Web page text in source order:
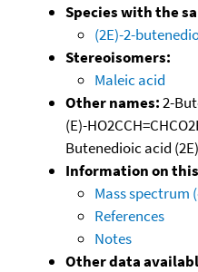
Species with the
(2E)-2-
Stereoisomers:
Maleic acid
Other names:2-
(E)-
Butenedioic acid
Information on
Mass spectrum
References
Notes
Other data